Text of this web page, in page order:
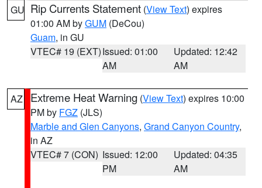
GU Rip Currents Statement (View Text) expires
01:00 AM byGUM (DeCou)
Guam, in GU
VTEC# 19 (EXT)Issued: 01:00
AM
Updated: 12:42
AM
AZ Extreme Heat Warning (View Text) expires 10:00
PM by FGZ (JLS)
Marble and Glen Canyons, Grand Canyon Country,
in AZ
VTEC# 7 (CON) Issued: 12:00
PM
Updated: 04:35
AM